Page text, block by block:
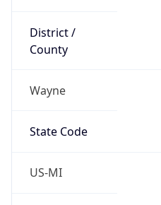
District /
County
Wayne
State Code
US-MI